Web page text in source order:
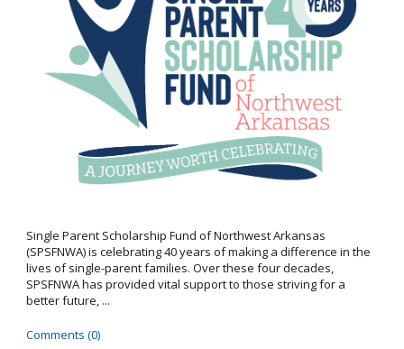
Single Parent Scholarship Fund of Northwest Arkansas
(SPSFNWA) is celebrating 40 years of making a difference in the
lives of single-parent families. Over these four decades,
SPSFNWA has provided vital support to those striving for a
better future, ...
Comments (0)